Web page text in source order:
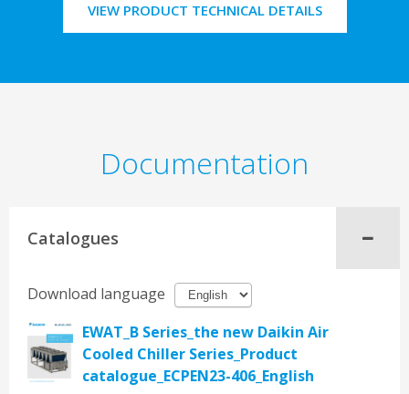
VIEW PRODUCT TECHNICAL DETAILS
Documentation
Catalogues
Download language
EWAT_B Series_the new Daikin Air
Cooled Chiller Series_Product
catalogue_ECPEN23-406_English